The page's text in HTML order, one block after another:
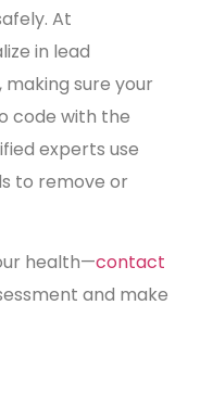
At
in lead
sure your
code with the
experts use
to remove or
health—contact
and make